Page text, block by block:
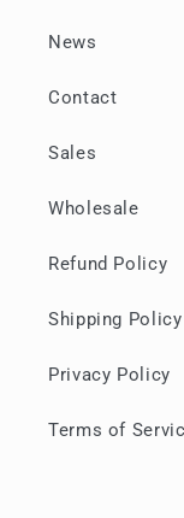
News
Contact
Sales
Wholesale
Refund Policy
Shipping Policy
Privacy Policy
Terms of